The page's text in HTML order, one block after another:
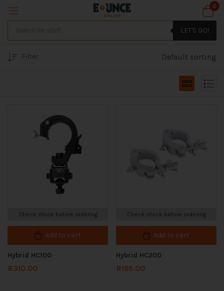
0
LET'S GO!
Filter Default sorting
Check stock before ordering
Add to cart
Hybrid HC100
R310.00
Check stock before ordering
Add to cart
Hybrid HC200
R155.00